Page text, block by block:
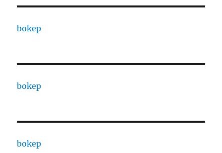
bokep
bokep
bokep